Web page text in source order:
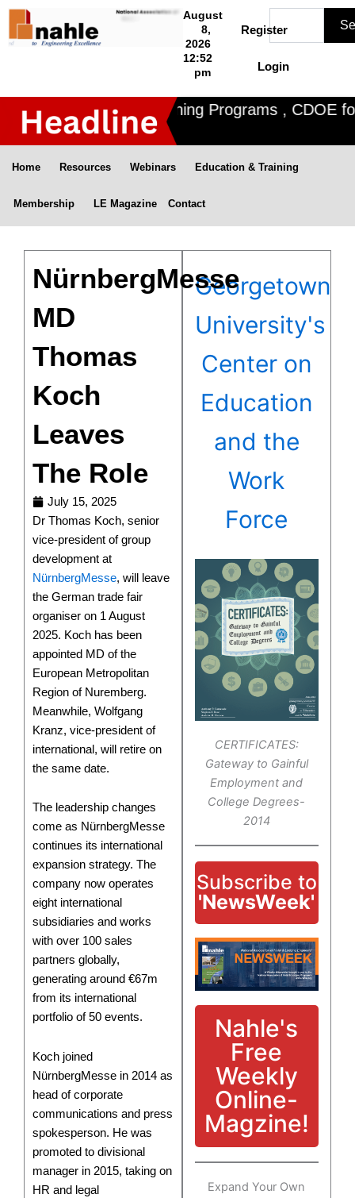
Skip
content
August
8,
2026
12:52
pm
Register
Login
offers 3 Certified Training Programs , CDOE for
Home Resources Webinars Education & Training
Membership LE Magazine Contact
Georgetown
University's
Center on
Education
and the
Work
Force
CERTIFICATES:
Gateway to Gainful
Employment and
College Degrees-
2014
Subscribe to
'NewsWeek'
Nahle's
Free
Weekly
Online-
Magzine!
Expand Your Own
NürnbergMesse
MD
Thomas
Koch
Leaves
The Role
July 15, 2025
Dr Thomas Koch, senior
vice-president of group
development at
NürnbergMesse, will leave
the German trade fair
organiser on 1 August
2025. Koch has been
appointed MD of the
European Metropolitan
Region of Nuremberg.
Meanwhile, Wolfgang
Kranz, vice-president of
international, will retire on
the same date.
The leadership changes
come as NürnbergMesse
continues its international
expansion strategy. The
company now operates
eight international
subsidiaries and works
with over 100 sales
partners globally,
generating around €67m
from its international
portfolio of 50 events.
Koch joined
NürnbergMesse in 2014 as
head of corporate
communications and press
spokesperson. He was
promoted to divisional
manager in 2015, taking on
HR and legal